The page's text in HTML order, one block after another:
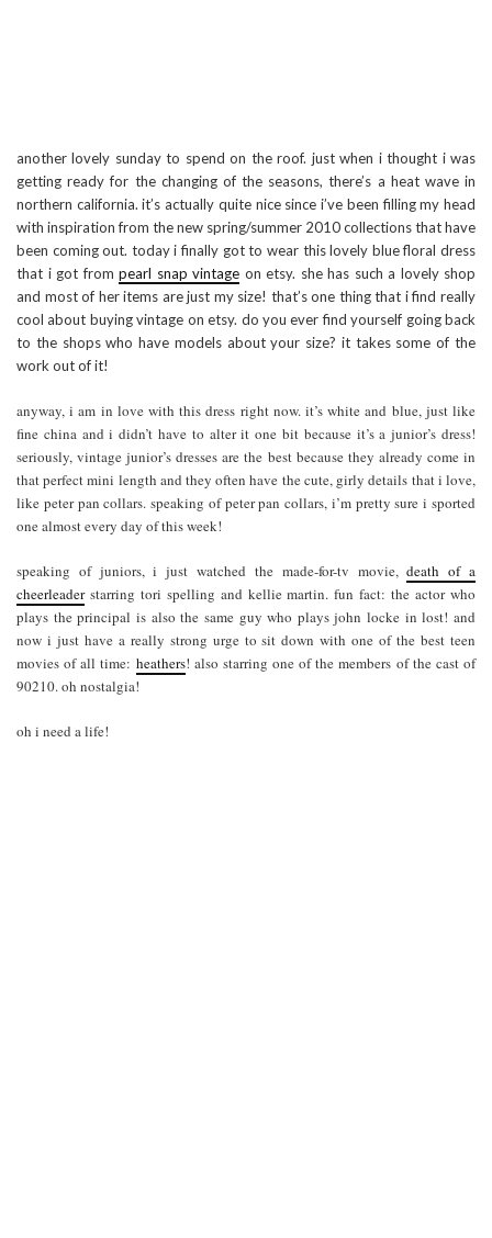
another lovely sunday to spend on the roof. just when i thought i was
getting ready for the changing of the seasons, there’s a heat wave in
northern california. it’s actually quite nice since i’ve been filling my head
with inspiration from the new spring/summer 2010 collections that have
been coming out. today i finally got to wear this lovely blue floral dress
that i got from pearl snap vintage on etsy. she has such a lovely shop
and most of her items are just my size! that’s one thing that i find really
cool about buying vintage on etsy. do you ever find yourself going back
to the shops who have models about your size? it takes some of the
work out of it!
anyway, i am in love with this dress right now. it’s white and blue, just like
fine china and i didn’t have to alter it one bit because it’s a junior’s dress!
seriously, vintage junior’s dresses are the best because they already come in
that perfect mini length and they often have the cute, girly details that i love,
like peter pan collars. speaking of peter pan collars, i’m pretty sure i sported
one almost every day of this week!
speaking of juniors, i just watched the made-for-tv movie,death of a
cheerleaderstarring tori spelling and kellie martin. fun fact: the actor who
plays the principal is also the same guy who plays john locke in lost! and
now i just have a really strong urge to sit down with one of the best teen
movies of all time: heathers! also starring one of the members of the cast of
90210. oh nostalgia!
oh i need a life!